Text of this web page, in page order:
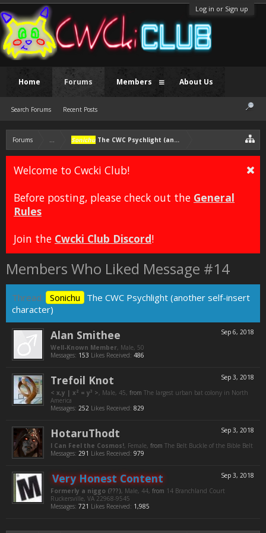
Log in or Sign up
Forums ... Sonichu The CWC Psychlight (another self-insert character)
Welcome to Cwcki Club!
Before posting, please check out the General
Rules
Join the Cwcki Club Discord!
Members Who Liked Message #14
Thread: Sonichu
The CWC Psychlight (another self-insert
character)
Sep 6, 2018
Alan Smithee
Well-Known Member, Male, 50
Messages: 153 Likes Received: 486
Sep 3, 2018
Trefoil Knot
< x,y | x² = y³ >, Male, 45, from The largest urban bat colony in North
America
Messages: 252 Likes Received: 829
Sep 3, 2018
HotaruThodt
I Can Feel the Cosmos!, Female, from The Belt Buckle of the Bible Belt
Messages: 291 Likes Received: 979
Sep 3, 2018
Very Honest Content
Formerly a niggo (???), Male, 44, from 14 Branchland Court
Ruckersville, VA 22968-9545
Messages: 721 Likes Received: 1,985
Home Forums
Search Forums Recent Posts
Members About Us